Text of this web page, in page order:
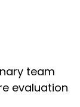
team
evaluation